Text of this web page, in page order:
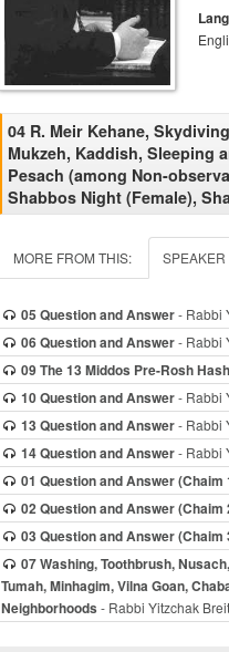
04 R. Meir Kehane,
Mukzeh, Kaddish, Sleeping
Pesach (among Non-
Shabbos Night (Female),
MORE FROM THIS: SPEAKER
05 Question and Answer- Rabbi
06 Question and Answer- Rabbi
09 The 13 Middos Pre-Rosh
10 Question and Answer- Rabbi
13 Question and Answer- Rabbi
14 Question and Answer- Rabbi
01 Question and Answer (Chaim
02 Question and Answer (Chaim
03 Question and Answer (Chaim
07 Washing, Toothbrush,
Tumah, Minhagim, Vilna Goan,
Neighborhoods - Rabbi Yitzchak